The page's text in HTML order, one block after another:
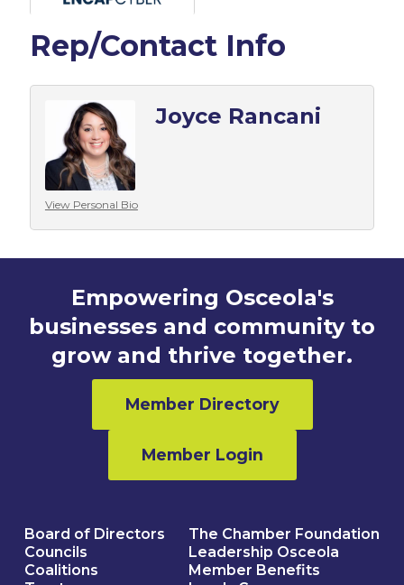
Rep/Contact Info
View Personal Bio
Joyce Rancani
Empowering Osceola's
businesses and community to
grow and thrive together.
Member Directory
Member Login
Board of Directors
Councils
Coalitions
The Chamber Foundation
Leadership Osceola
Member Benefits